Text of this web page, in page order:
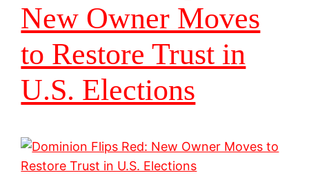
New Owner Moves
to Restore Trust in
U.S. Elections